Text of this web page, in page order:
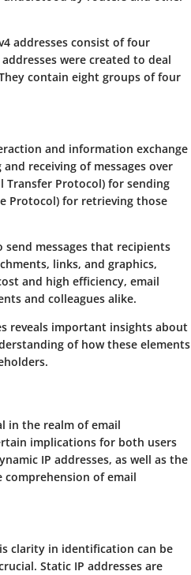
addresses consist of four
were created to deal
contain eight groups of four
and information exchange
receiving of messages over
Transfer Protocol) for sending
Protocol) for retrieving those
messages that recipients
links, and graphics,
and high efficiency, email
and colleagues alike.
reveals important insights about
of how these elements
in the realm of email
implications for both users
IP addresses, as well as the
comprehension of email
clarity in identification can be
Static IP addresses are